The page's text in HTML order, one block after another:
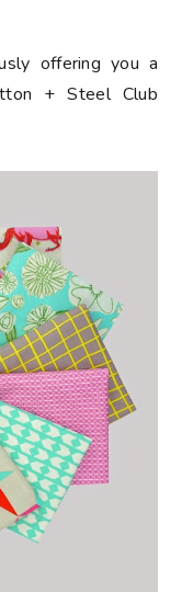
offering you a
+ Steel Club